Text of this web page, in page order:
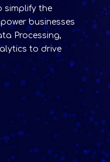
simplify the
businesses
Processing,
to drive